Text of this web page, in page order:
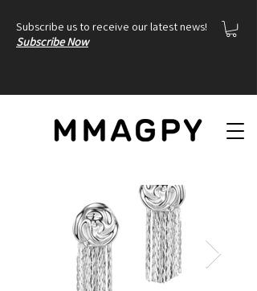
Subscribe us to receive our latest news!
Subscribe Now